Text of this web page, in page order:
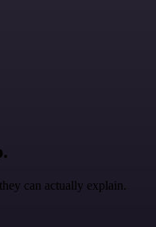
can actually explain.